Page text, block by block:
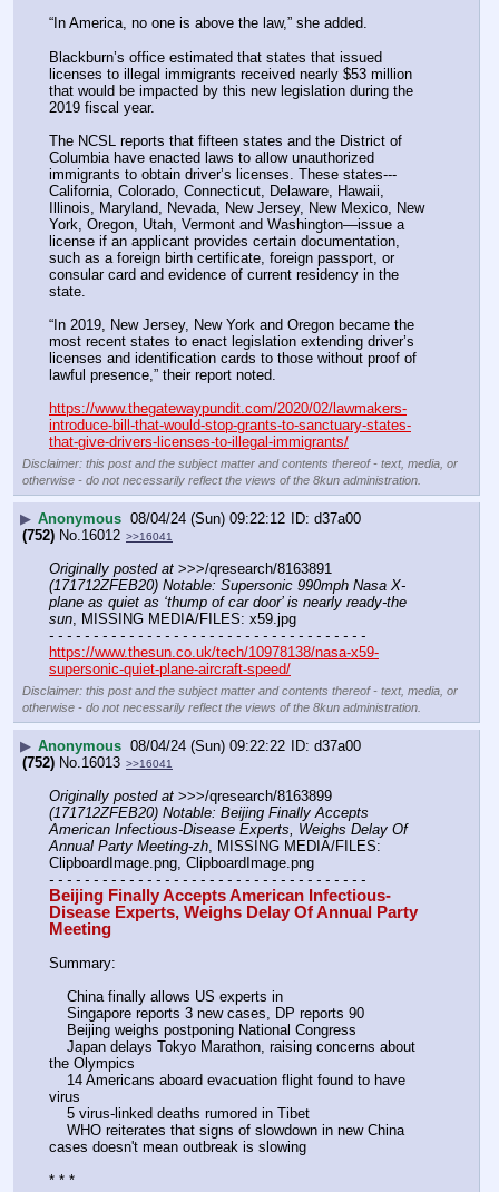
“In America, no one is above the law,” she added.
Blackburn’s office estimated that states that issued
licenses to illegal immigrants received nearly $53 million
that would be impacted by this new legislation during the
2019 fiscal year.
The NCSL reports that fifteen states and the District of
Columbia have enacted laws to allow unauthorized
immigrants to obtain driver’s licenses. These states---
California, Colorado, Connecticut, Delaware, Hawaii,
Illinois, Maryland, Nevada, New Jersey, New Mexico, New
York, Oregon, Utah, Vermont and Washington—issue a
license if an applicant provides certain documentation,
such as a foreign birth certificate, foreign passport, or
consular card and evidence of current residency in the
state.
“In 2019, New Jersey, New York and Oregon became the
most recent states to enact legislation extending driver’s
licenses and identification cards to those without proof of
lawful presence,” their report noted.
https://www.thegatewaypundit.com/2020/02/lawmakers-
introduce-bill-that-would-stop-grants-to-sanctuary-states-
that-give-drivers-licenses-to-illegal-immigrants/
Disclaimer: this post and the subject matter and contents thereof - text, media, or
otherwise - do not necessarily reflect the views of the 8kun administration.
▶ Anonymous 08/04/24 (Sun) 09:22:12
d37a00
(752) No.16012 >>16041
Originally posted at
(171712ZFEB20) Notable: Supersonic 990mph Nasa X-
plane as quiet as ‘thump of car door’ is nearly ready-the
sun , MISSING MEDIA/FILES: x59.jpg
- - - - - - - - - - - - - - - - - - - - - - - - - - - - - - - - - - - -
https://www.thesun.co.uk/tech/10978138/nasa-x59-
supersonic-quiet-plane-aircraft-speed/
Disclaimer: this post and the subject matter and contents thereof - text, media, or
otherwise - do not necessarily reflect the views of the 8kun administration.
▶ Anonymous 08/04/24 (Sun) 09:22:22
d37a00
(752) No.16013 >>16041
Originally posted at
(171712ZFEB20) Notable: Beijing Finally Accepts
American Infectious-Disease Experts, Weighs Delay Of
Annual Party Meeting-zh , MISSING MEDIA/FILES:
ClipboardImage.png, ClipboardImage.png
- - - - - - - - - - - - - - - - - - - - - - - - - - - - - - - - - - - -
Beijing Finally Accepts American Infectious-
Disease Experts, Weighs Delay Of Annual Party
Meeting
Summary:
    China finally allows US experts in
    Singapore reports 3 new cases, DP reports 90
    Beijing weighs postponing National Congress
the Olympics
virus
    5 virus-linked deaths rumored in Tibet
cases doesn't mean outbreak is slowing
* * *